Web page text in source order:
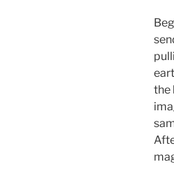
the